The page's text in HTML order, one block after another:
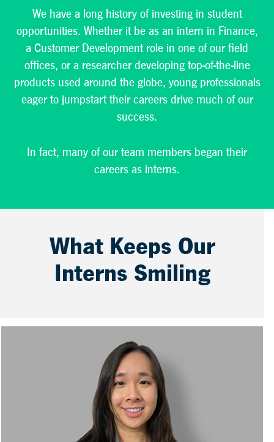
VIEW AVAILABLE
STUDENT
OPPORTUNITIES
>
We have a long history of investing in student
opportunities. Whether it be as an intern in Finance,
a Customer Development role in one of our field
offices, or a researcher developing top-of-the-line
products used around the globe, young professionals
eager to jumpstart their careers drive much of our
success.
In fact, many of our team members began their
careers as interns.
What Keeps Our
Interns Smiling